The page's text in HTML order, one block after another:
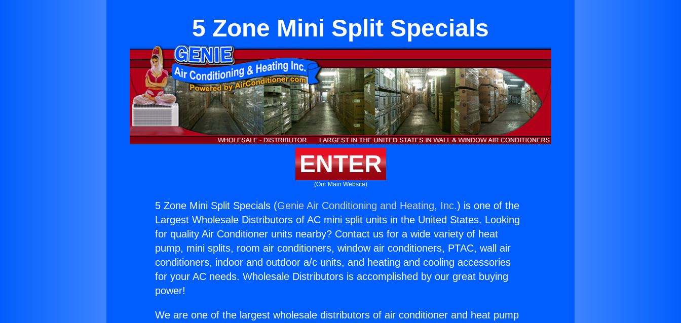
5 Zone Mini Split Specials
ENTER
(Our Main Website)
5 Zone Mini Split Specials (Genie Air Conditioning and Heating, Inc.) is one of the
Largest Wholesale Distributors of AC mini split units in the United States. Looking
for quality Air Conditioner units nearby? Contact us for a wide variety of heat
pump, mini splits, room air conditioners, window air conditioners, PTAC, wall air
conditioners, indoor and outdoor a/c units, and heating and cooling accessories
for your AC needs. Wholesale Distributors is accomplished by our great buying
power!
We are one of the largest wholesale distributors of air conditioner and heat pump